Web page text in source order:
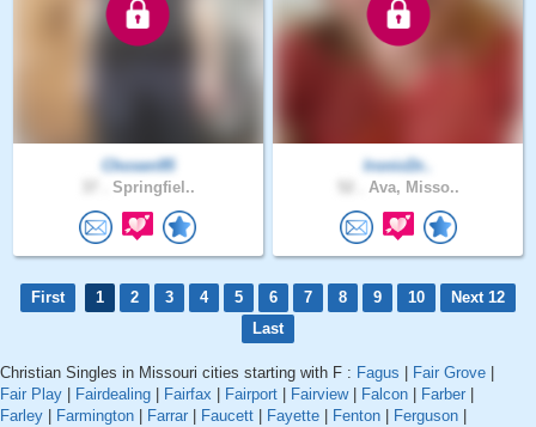
Chosen95
Springfiel..
IronicDr..
Ava, Misso..
First 1 2 3 4 5 6 7 8 9 10
Next 12
Last
Christian Singles in Missouri cities starting with F : Fagus Fair Grove
Fair Play
Fairdealing Fairfax Fairport Fairview| Falcon Farber
Farley
Farmington Farrar Faucett Fayette Fenton Ferguson